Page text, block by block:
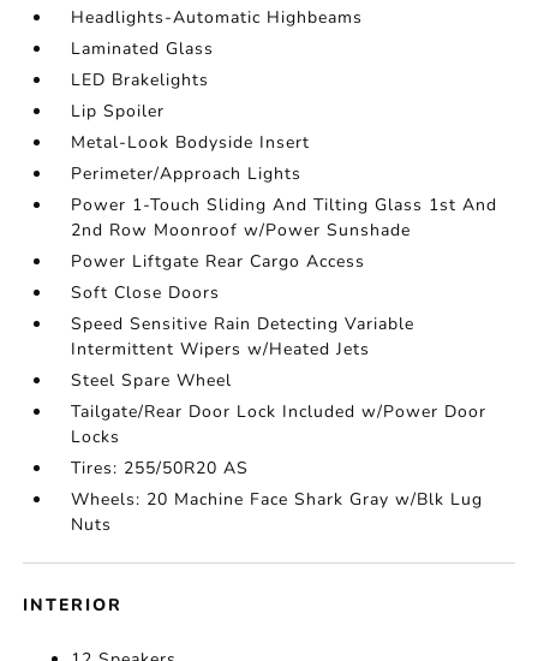
Headlights-Automatic Highbeams
Laminated Glass
LED Brakelights
Lip Spoiler
Metal-Look Bodyside Insert
Perimeter/Approach Lights
Power 1-Touch Sliding And Tilting Glass 1st And
2nd Row Moonroof w/Power Sunshade
Power Liftgate Rear Cargo Access
Soft Close Doors
Speed Sensitive Rain Detecting Variable
Intermittent Wipers w/Heated Jets
Steel Spare Wheel
Tailgate/Rear Door Lock Included w/Power Door
Locks
Tires: 255/50R20 AS
Wheels: 20 Machine Face Shark Gray w/Blk Lug
Nuts
INTERIOR